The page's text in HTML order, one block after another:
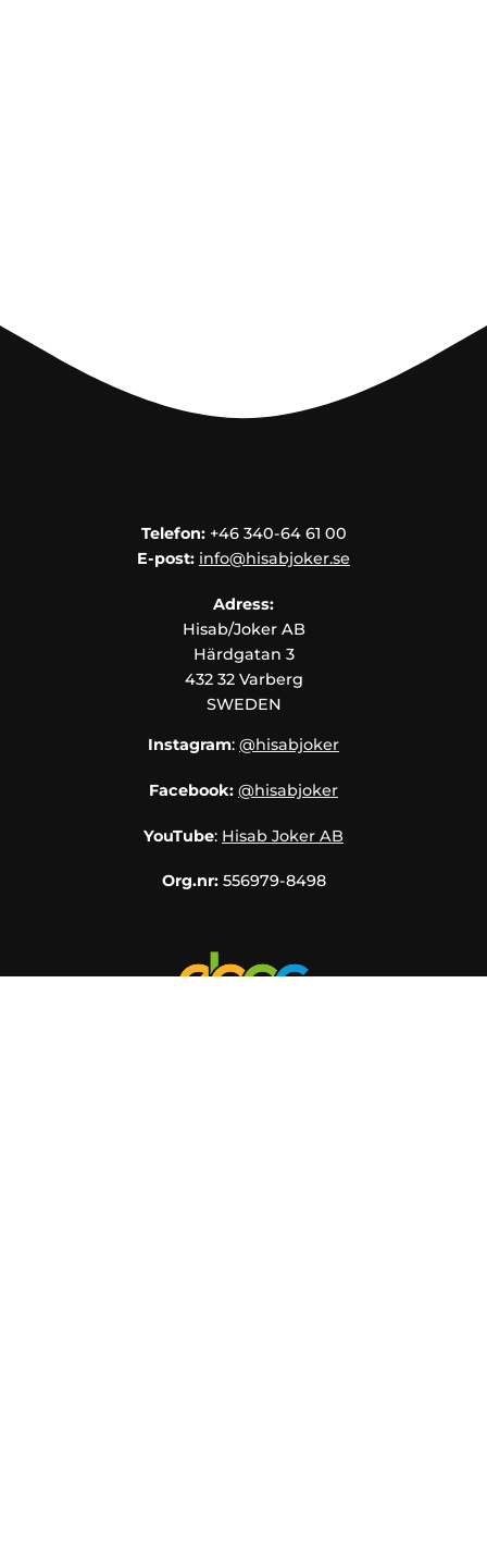
Telefon:+46 340-64 61 00
E-post: info@hisabjoker.se
Adress:
Hisab/Joker AB
Härdgatan 3
432 32 Varberg
SWEDEN
Instagram: @hisabjoker
Facebook: @hisabjoker
YouTube: Hisab Joker AB
Org.nr: 556979-8498